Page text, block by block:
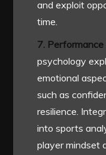
and exploit
time.
7.
psychology
emotional
such as
resilience.
into sports
player mindset